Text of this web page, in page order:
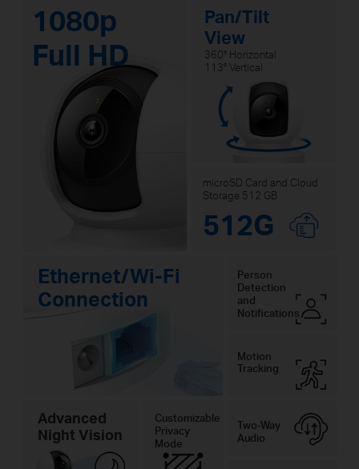
1080p
Full HD
Pan/Tilt
View
360° Horizontal
113° Vertical
Ethernet/Wi-Fi
Connection
Person
Detection
and
Notifications
microSD Card and Cloud
Storage 512 GB
512G
Customizable
Privacy
Mode
Two-Way
Audio
Advanced
Night Vision
Motion
Tracking